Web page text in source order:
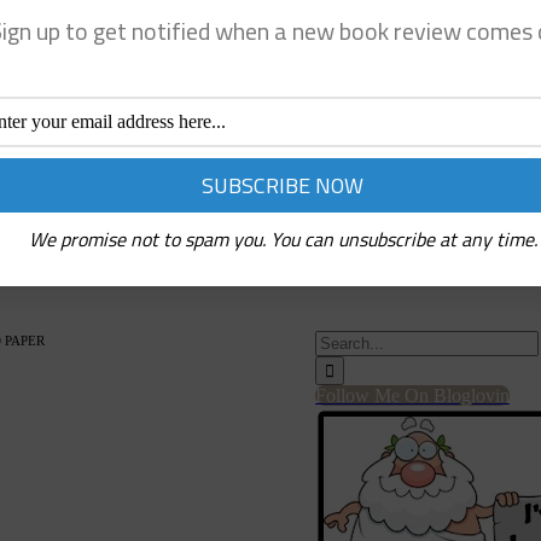
Search
for:
Follow Me On Bloglovin
up to get notified when a new book review comes
We promise not to spam you. You can unsubscribe at any time.